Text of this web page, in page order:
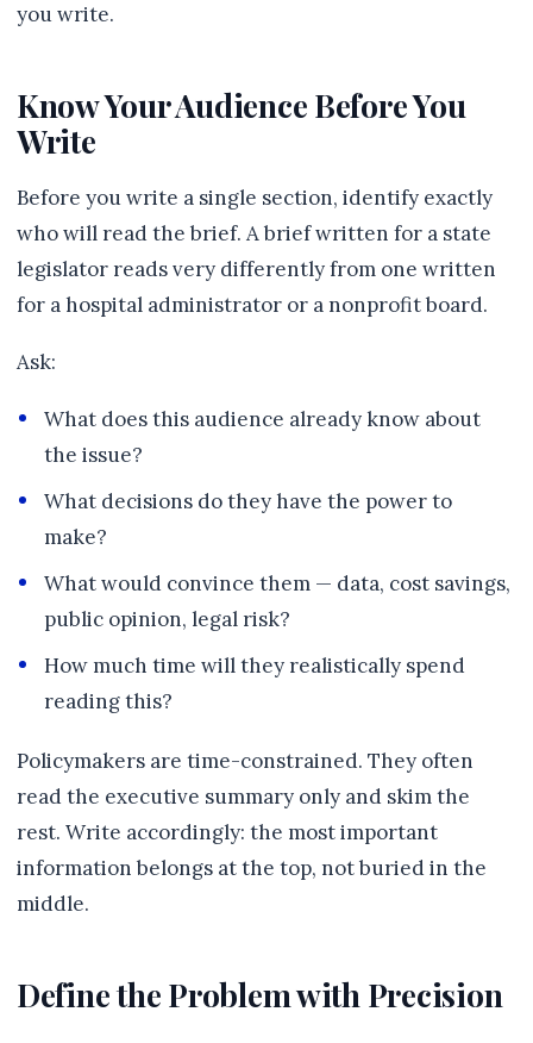
you write.
Know Your Audience Before You
Write
Before you write a single section, identify exactly
who will read the brief. A brief written for a state
legislator reads very differently from one written
for a hospital administrator or a nonprofit board.
Ask:
What does this audience already know about
the issue?
What decisions do they have the power to
make?
What would convince them — data, cost savings,
public opinion, legal risk?
How much time will they realistically spend
reading this?
Policymakers are time-constrained. They often
read the executive summary only and skim the
rest. Write accordingly: the most important
information belongs at the top, not buried in the
middle.
Define the Problem with Precision